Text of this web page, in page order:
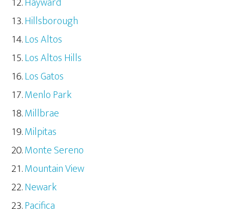
Hillsborough
Los Altos
Los Altos Hills
Los Gatos
Menlo Park
Millbrae
Milpitas
Monte Sereno
Mountain View
Newark
Pacifica